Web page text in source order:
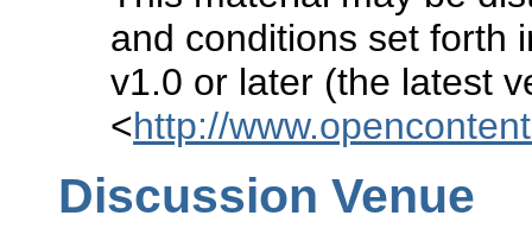
and conditions set forth
v1.0 or later (the latest
<http://
Discussion Venue